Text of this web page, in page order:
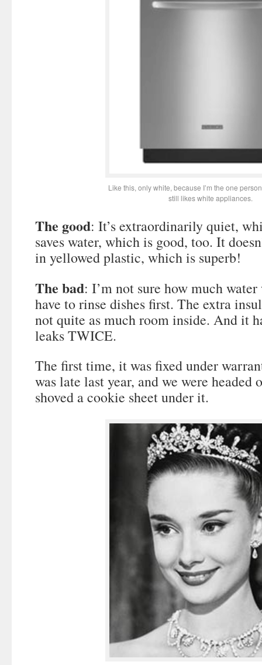
Like this, only white, because I’m the one
still likes white appliances.
The good: It’s extraordinarily quiet,
saves water, which is good, too. It
in yellowed plastic, which is superb!
The bad: I’m not sure how much water
have to rinse dishes first. The extra
not quite as much room inside. And it
leaks TWICE.
The first time, it was fixed under
was late last year, and we were headed
shoved a cookie sheet under it.